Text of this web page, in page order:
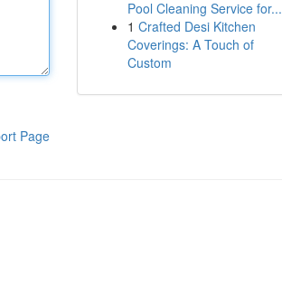
Page
Pool Cleaning Service for...
1 Crafted Desi Kitchen
Coverings: A Touch of
Custom